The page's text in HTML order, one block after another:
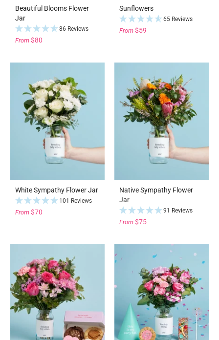
Beautiful Blooms Flower
Jar
86 Reviews
From $80
Sunflowers
65 Reviews
From $59
White Sympathy Flower Jar
101 Reviews
From $70
Native Sympathy Flower
Jar
91 Reviews
From $75